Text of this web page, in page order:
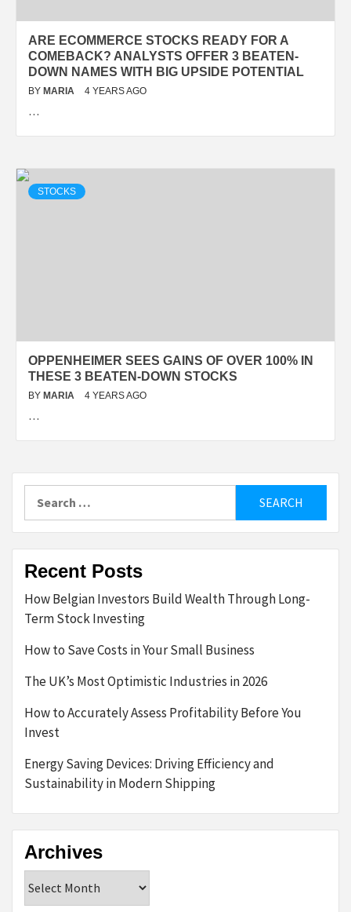
ARE ECOMMERCE STOCKS READY FOR A
COMEBACK? ANALYSTS OFFER 3 BEATEN-
DOWN NAMES WITH BIG UPSIDE POTENTIAL
BY MARIA 4 YEARS AGO
…
STOCKS
OPPENHEIMER SEES GAINS OF OVER 100% IN
THESE 3 BEATEN-DOWN STOCKS
BY MARIA 4 YEARS AGO
…
for:
Recent Posts
How Belgian Investors Build Wealth Through Long-
Term Stock Investing
How to Save Costs in Your Small Business
The UK’s Most Optimistic Industries in 2026
How to Accurately Assess Profitability Before You
Invest
Energy Saving Devices: Driving Efficiency and
Sustainability in Modern Shipping
Archives